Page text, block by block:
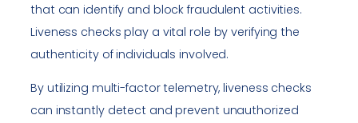
that can identify and block fraudulent activities.
Liveness checks play a vital role by verifying the
authenticity of individuals involved.
By utilizing multi-factor telemetry, liveness checks
can instantly detect and prevent unauthorized